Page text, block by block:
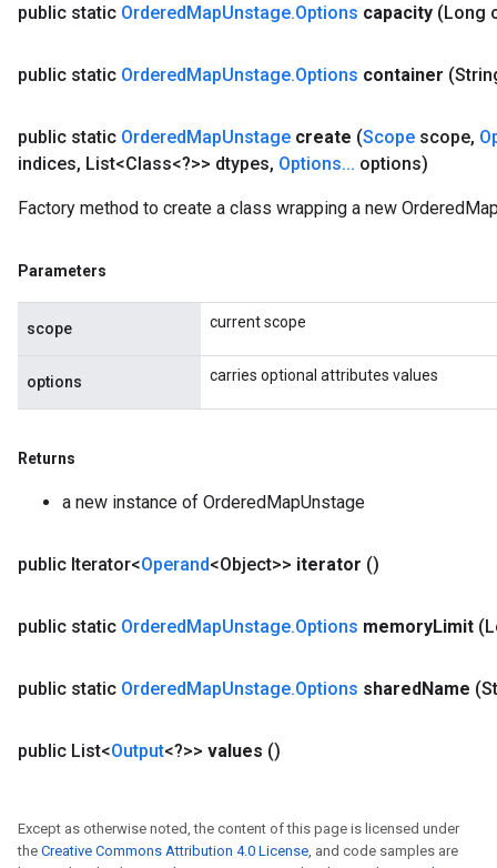
public static OrderedMapUnstage.Options capacity (Long
public static OrderedMapUnstage.Options container
public static OrderedMapUnstage create (Scope scope,
indices, List<Class<?>> dtypes, Options... options)
Factory method to create a class wrapping a new
Parameters
scope current scope
options carries optional attributes values
Returns
a new instance of OrderedMapUnstage
public Iterator<Operand<Object>> iterator ()
public static OrderedMapUnstage.Options memoryLimit
public static OrderedMapUnstage.Options sharedName
public List<Output<?>> values ()
Except as otherwise noted, the content of this page is licensed under
the Creative Commons Attribution 4.0 License , and code samples are